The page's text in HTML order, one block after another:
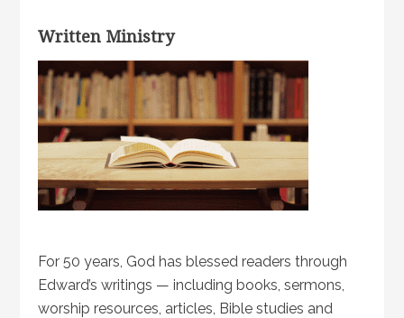
Written Ministry
For 50 years, God has blessed readers through
Edward’s writings — including books, sermons,
worship resources, articles, Bible studies and